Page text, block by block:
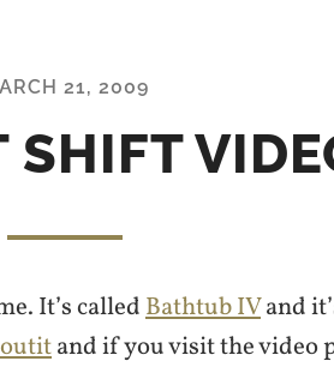
21, 2009
SHIFT
It’s called Bathtub IVand
and if you visit the video